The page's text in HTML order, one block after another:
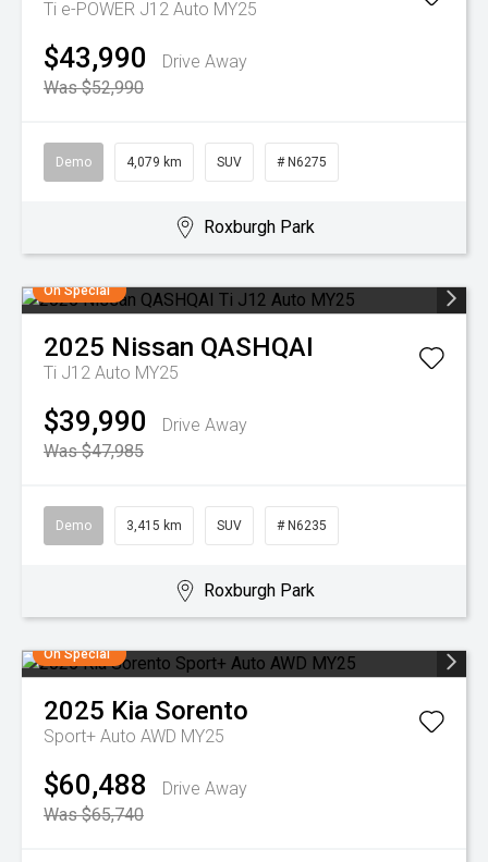
Ti e-POWER J12 Auto MY25
$43,990
Drive Away
Was $52,990
Demo 4,079 km SUV # N6275
Roxburgh Park
On Special
2025 Nissan QASHQAI
Ti J12 Auto MY25
$39,990
Drive Away
Was $47,985
Demo 3,415 km SUV # N6235
Roxburgh Park
On Special
2025 Kia Sorento
Sport+ Auto AWD MY25
$60,488
Drive Away
Was $65,740